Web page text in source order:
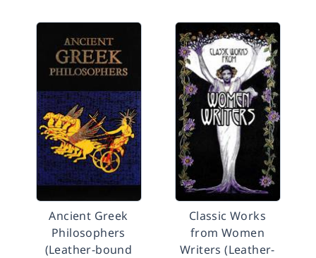
Ancient Greek
Philosophers
(Leather-bound
Classic Works
from Women
Writers (Leather-